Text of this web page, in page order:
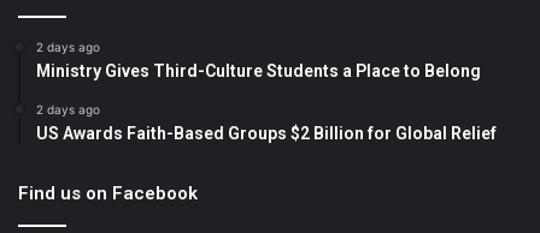
2 days ago
Ministry Gives Third-Culture Students a Place to Belong
2 days ago
US Awards Faith-Based Groups $2 Billion for Global Relief
Find us on Facebook